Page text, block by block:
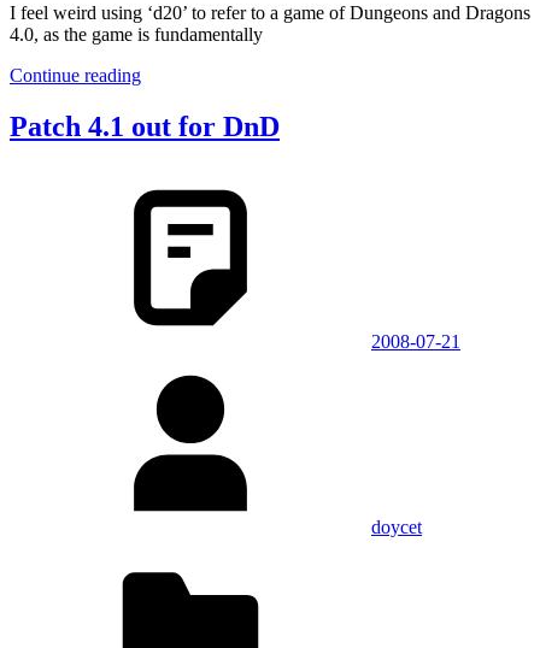
I feel weird using ‘d20’ to refer to a game of Dungeons and Dragons
4.0, as the game is fundamentally
Continue reading
Patch 4.1 out for DnD
2008-07-21
doycet